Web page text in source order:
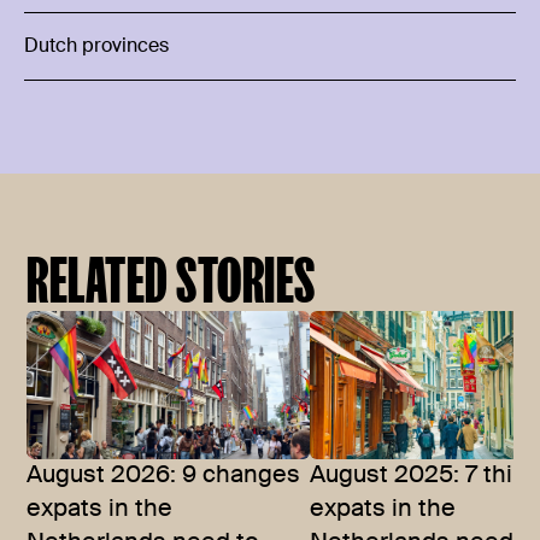
Dutch provinces
RELATED STORIES
August 2026: 9 changes
expats in the
August 2025: 7
expats in the